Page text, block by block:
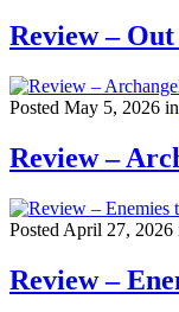
Review –
Posted May 5, 2026 in
Review –
Posted April 27, 2026
Review –